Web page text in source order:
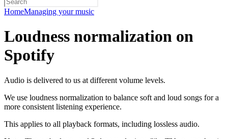
HomeManaging your music
Loudness normalization on
Spotify
Audio is delivered to us at different volume levels.
We use loudness normalization to balance soft and loud songs for a
more consistent listening experience.
This applies to all playback formats, including lossless audio.